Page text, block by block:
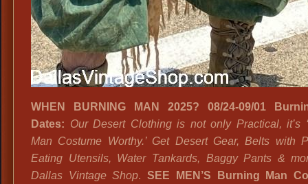
WHEN BURNING MAN 2025? 08/24-09/01
Dates: Our Desert Clothing is not only Practical, it’s
Man Costume Worthy.’ Get Desert Gear, Belts with
Eating Utensils, Water Tankards, Baggy Pants &
Dallas Vintage Shop.SEE MEN’S Burning Man